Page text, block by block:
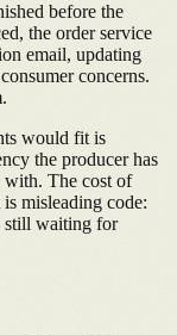
before the
the order service
email, updating
concerns.
would fit is
the producer has
with. The cost of
misleading code:
still waiting for